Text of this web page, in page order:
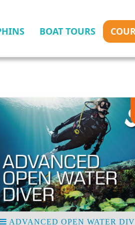
BOAT TOURS
ADVANCED OPEN WATER